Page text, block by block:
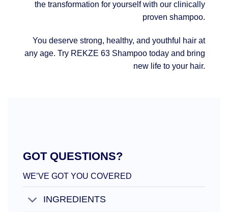
the transformation for yourself with our clinically
proven shampoo.
You deserve strong, healthy, and youthful hair at
any age. Try REKZE 63 Shampoo today and bring
new life to your hair.
GOT QUESTIONS?
WE’VE GOT YOU COVERED
INGREDIENTS